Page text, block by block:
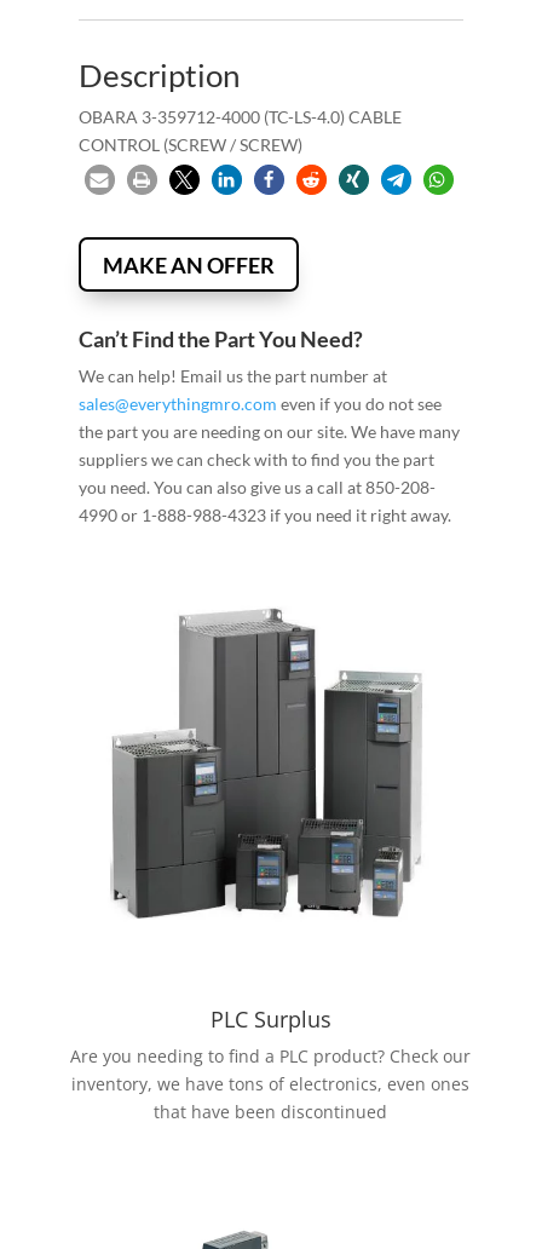
Description
OBARA 3-359712-4000 (TC-LS-4.0) CABLE
CONTROL (SCREW / SCREW)
MAKE AN OFFER
Can’t Find the Part You Need?
We can help! Email us the part number at
sales@everythingmro.com even if you do not see
the part you are needing on our site. We have many
suppliers we can check with to find you the part
you need. You can also give us a call at 850-208-
4990 or 1-888-988-4323 if you need it right away.
PLC Surplus
Are you needing to find a PLC product? Check our
inventory, we have tons of electronics, even ones
that have been discontinued